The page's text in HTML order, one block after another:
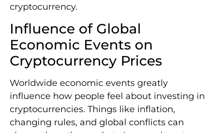
cryptocurrency.
Influence of Global
Economic Events on
Cryptocurrency Prices
Worldwide economic events greatly
influence how people feel about investing in
cryptocurrencies. Things like inflation,
changing rules, and global conflicts can